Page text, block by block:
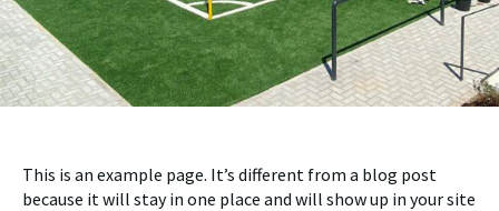
This is an example page. It’s different from a blog post
because it will stay in one place and will show up in your site